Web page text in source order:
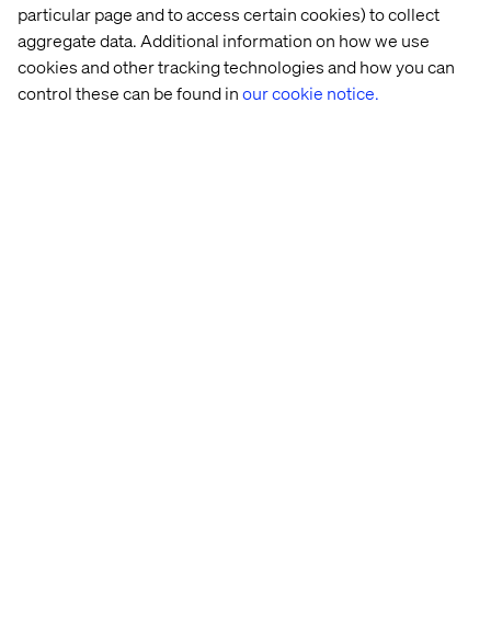
particular page and to access certain cookies) to collect
aggregate data. Additional information on how we use
cookies and other tracking technologies and how you can
control these can be found inour cookie notice.
Assessing your readiness